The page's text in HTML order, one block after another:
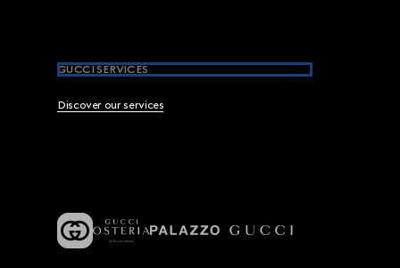
GUCCI SERVICES
Discover our services